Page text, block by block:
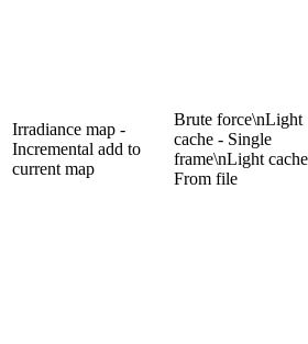
Irradiance map -
Incremental add to
current map
Brute force\nLight
cache - Single
frame\nLight
From file